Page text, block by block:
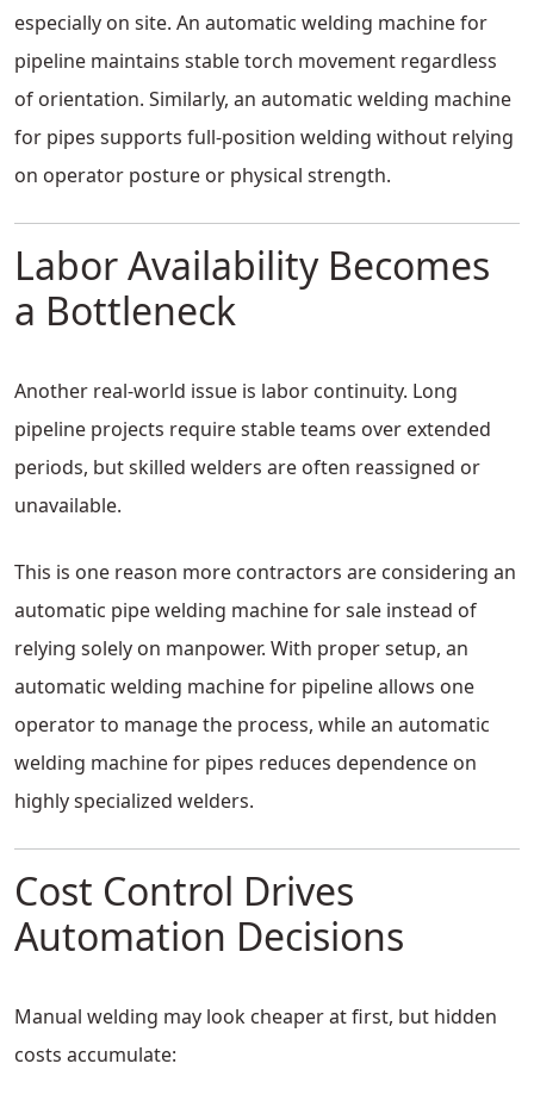
especially on site. An automatic welding machine for
pipeline maintains stable torch movement regardless
of orientation. Similarly, an automatic welding machine
for pipes supports full-position welding without relying
on operator posture or physical strength.
Labor Availability Becomes
a Bottleneck
Another real-world issue is labor continuity. Long
pipeline projects require stable teams over extended
periods, but skilled welders are often reassigned or
unavailable.
This is one reason more contractors are considering an
automatic pipe welding machine for sale instead of
relying solely on manpower. With proper setup, an
automatic welding machine for pipeline allows one
operator to manage the process, while an automatic
welding machine for pipes reduces dependence on
highly specialized welders.
Cost Control Drives
Automation Decisions
Manual welding may look cheaper at first, but hidden
costs accumulate: